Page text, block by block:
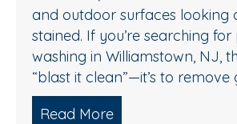
and outdoor surfaces looking
stained. If you’re searching for
washing in Williamstown, NJ,
“blast it clean”—it’s to
Read More about A Safe,